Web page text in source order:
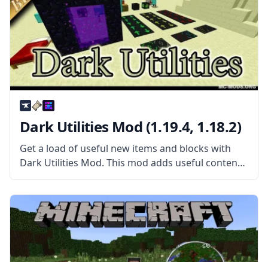
Dark Utilities Mod (1.19.4, 1.18.2)
Get a load of useful new items and blocks with
Dark Utilities Mod. This mod adds useful content
in a wide range of circumstances. What the Mod
Offers The mod features everything from new
blocks